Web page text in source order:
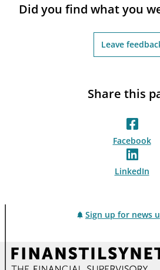
Did you find what you
Leave
Share this
Facebook
LinkedIn
Sign up for news